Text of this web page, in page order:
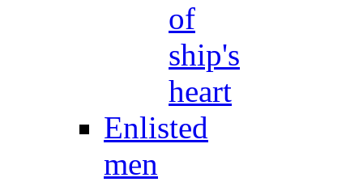
of
ship's
heart
Enlisted
men